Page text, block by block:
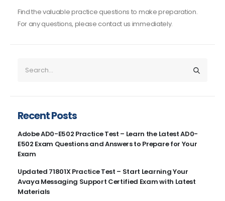
Find the valuable practice questions to make preparation.
For any questions, please contact us immediately.
Recent Posts
Adobe AD0-E502 Practice Test – Learn the Latest AD0-
E502 Exam Questions and Answers to Prepare for Your
Exam
Updated 71801X Practice Test – Start Learning Your
Avaya Messaging Support Certified Exam with Latest
Materials